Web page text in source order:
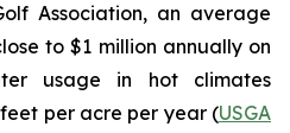
Association, an average
to $1 million annually on
usage in hot climates
per acre per year (USGA